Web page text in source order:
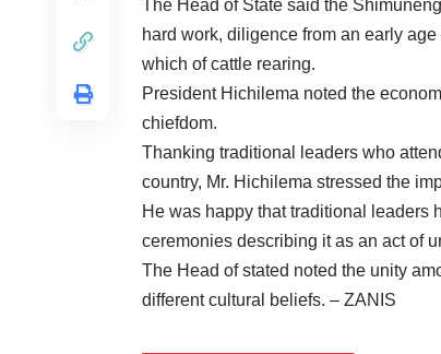
The Head of State said the
hard work, diligence from an early
which of cattle rearing.
President Hichilema noted the
chiefdom.
Thanking traditional leaders who
country, Mr. Hichilema stressed the
He was happy that traditional leaders
ceremonies describing it as an act of
The Head of stated noted the unity
different cultural beliefs. – ZANIS